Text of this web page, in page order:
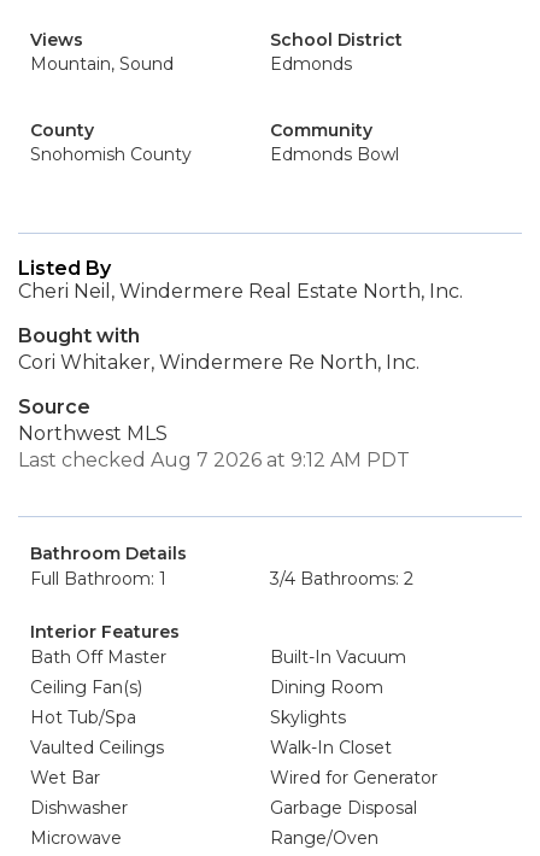
Views
Mountain, Sound
School District
Edmonds
County
Snohomish County
Community
Edmonds Bowl
Listed By
Cheri Neil, Windermere Real Estate North, Inc.
Bought with
Cori Whitaker, Windermere Re North, Inc.
Source
Northwest MLS
Last checked Aug 7 2026 at 9:12 AM PDT
Bathroom Details
Full Bathroom: 1
3/4 Bathrooms: 2
Interior Features
Bath Off Master
Built-In Vacuum
Ceiling Fan(s)
Dining Room
Hot Tub/Spa
Skylights
Vaulted Ceilings
Walk-In Closet
Wet Bar
Wired for Generator
Dishwasher
Garbage Disposal
Microwave
Range/Oven